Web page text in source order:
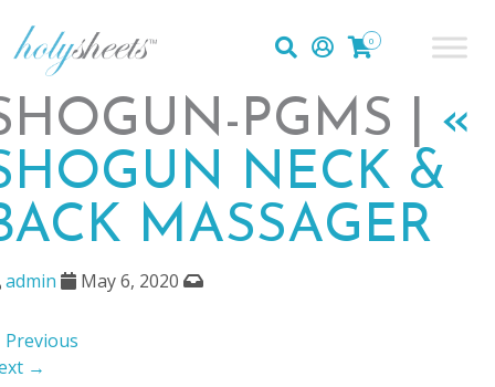
0
PGMS | «
NECK &
MASSAGER
admin May 6, 2020
→